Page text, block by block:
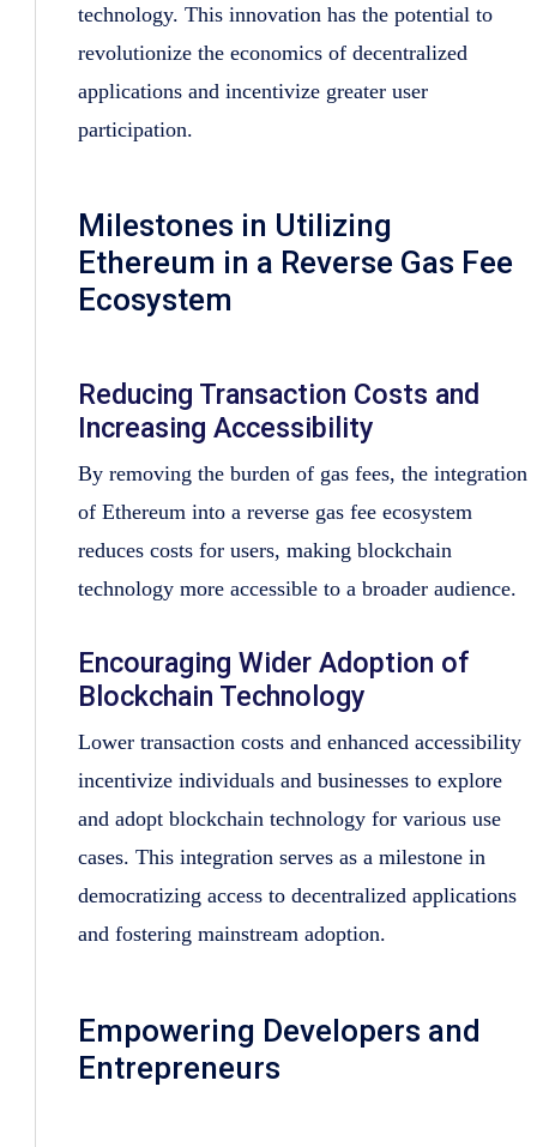
technology. This innovation has the potential to
revolutionize the economics of decentralized
applications and incentivize greater user
participation.
Milestones in Utilizing
Ethereum in a Reverse Gas Fee
Ecosystem
Reducing Transaction Costs and
Increasing Accessibility
By removing the burden of gas fees, the integration
of Ethereum into a reverse gas fee ecosystem
reduces costs for users, making blockchain
technology more accessible to a broader audience.
Encouraging Wider Adoption of
Blockchain Technology
Lower transaction costs and enhanced accessibility
incentivize individuals and businesses to explore
and adopt blockchain technology for various use
cases. This integration serves as a milestone in
democratizing access to decentralized applications
and fostering mainstream adoption.
Empowering Developers and
Entrepreneurs